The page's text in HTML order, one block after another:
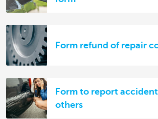
Form refund of repair
Form to report
others